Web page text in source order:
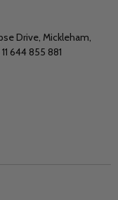
Drive, Mickleham,
644 855 881